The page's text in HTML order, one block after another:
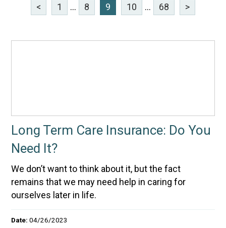
< 1 ... 8 9 10 ... 68 >
Long Term Care Insurance: Do You
Need It?
We don’t want to think about it, but the fact
remains that we may need help in caring for
ourselves later in life.
Date:04/26/2023